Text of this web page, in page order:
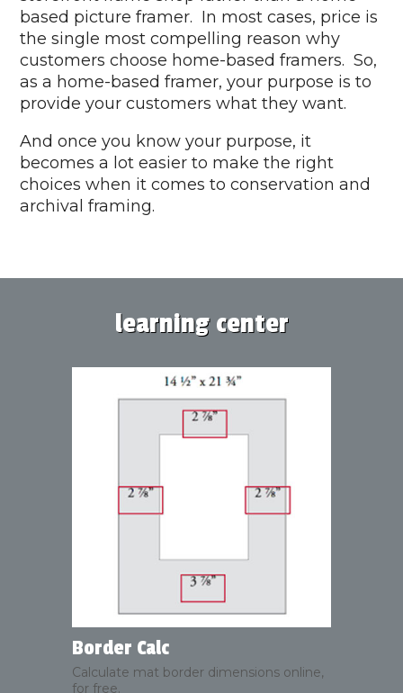
based picture framer. In most cases, price is
the single most compelling reason why
customers choose home-based framers. So,
as a home-based framer, your purpose is to
provide your customers what they want.
And once you know your purpose, it
becomes a lot easier to make the right
choices when it comes to conservation and
archival framing.
learning center
Border Calc
Calculate mat border dimensions online,
for free.